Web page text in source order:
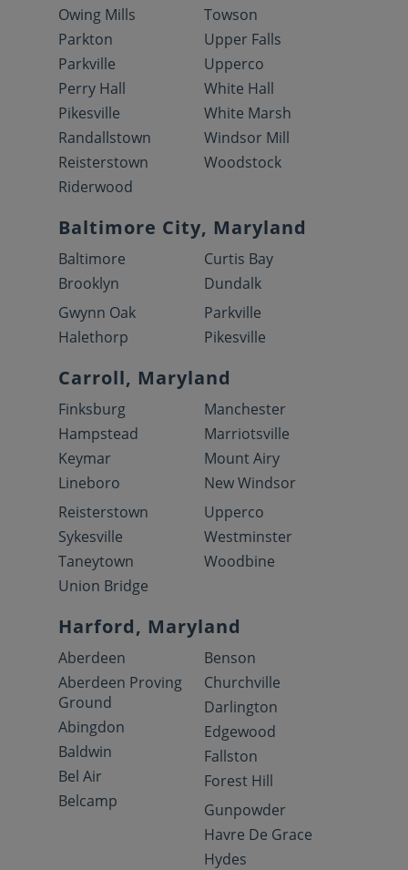
Owing Mills
Parkton
Parkville
Perry Hall
Pikesville
Randallstown
Reisterstown
Riderwood
Towson
Upper Falls
Upperco
White Hall
White Marsh
Windsor Mill
Woodstock
Baltimore City, Maryland
Baltimore
Brooklyn
Curtis Bay
Dundalk
Gwynn Oak
Halethorp
Parkville
Pikesville
Carroll, Maryland
Finksburg
Hampstead
Keymar
Lineboro
Manchester
Marriotsville
Mount Airy
New Windsor
Reisterstown
Sykesville
Taneytown
Union Bridge
Upperco
Westminster
Woodbine
Harford, Maryland
Aberdeen
Aberdeen Proving
Ground
Abingdon
Baldwin
Bel Air
Belcamp
Benson
Churchville
Darlington
Edgewood
Fallston
Forest Hill
Gunpowder
Havre De Grace
Hydes